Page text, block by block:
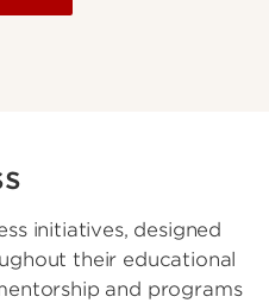
initiatives, designed
their educational
and programs